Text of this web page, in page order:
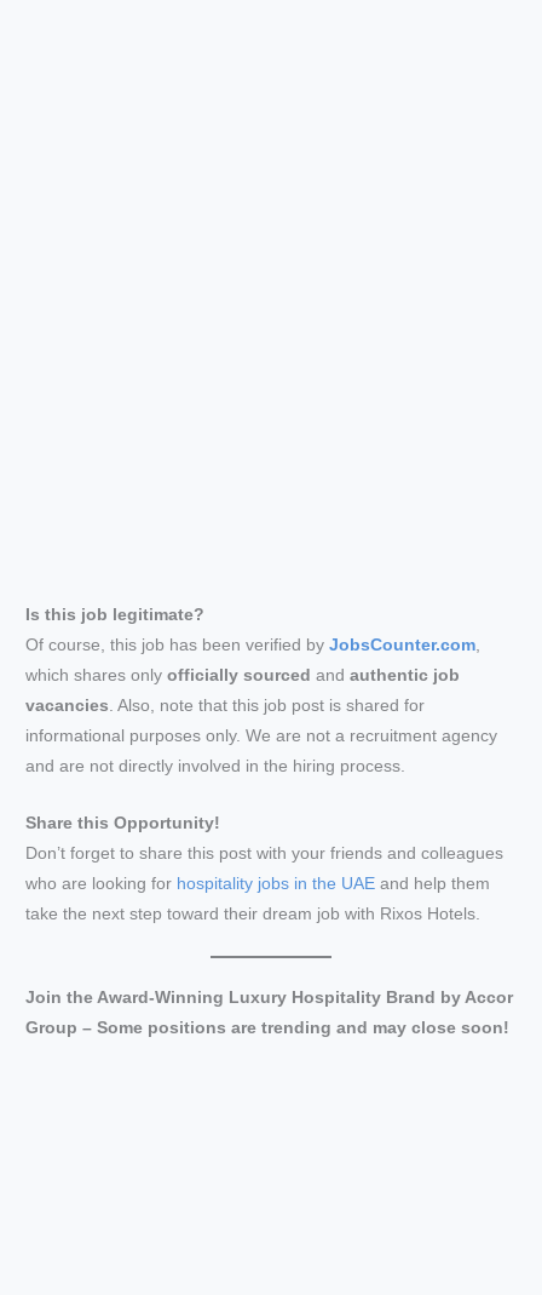
Is this job legitimate?
Of course, this job has been verified byJobsCounter.com,
which shares onlyofficially sourced andauthentic job
vacancies. Also, note that this job post is shared for
informational purposes only. We are not a recruitment agency
and are not directly involved in the hiring process.
Share this Opportunity!
Don’t forget to share this post with your friends and colleagues
who are looking for hospitality jobs in the UAE and help them
take the next step toward their dream job with Rixos Hotels.
Join the Award-Winning Luxury Hospitality Brand by Accor
Group – Some positions are trending and may close soon!